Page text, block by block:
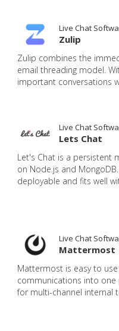
Live Chat
Zulip
Zulip combines the
email threading model.
important conversations
Live Chat
Lets Chat
Let's Chat is a persistent
on Node.js and
deployable and fits well
Live Chat
Mattermost
Mattermost is easy to
communications into
for multi-channel internal